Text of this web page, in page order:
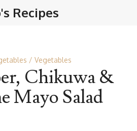
Vegetables
Chikuwa &
Mayo Salad
Recipes